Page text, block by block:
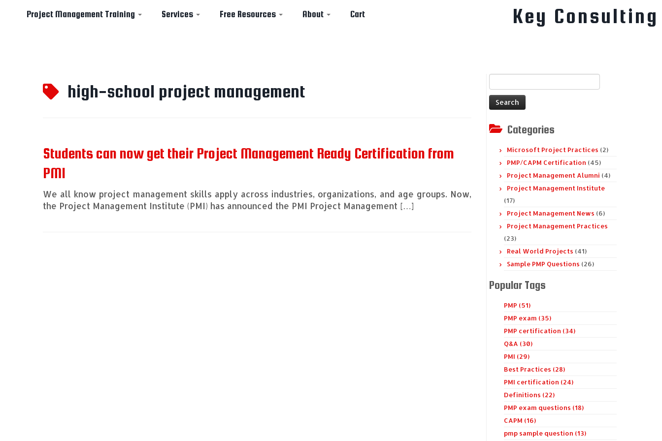
Key Consulting
Project Management Training Services Free Resources About Cart
high-school project management
Students can now get their Project Management Ready Certification from
PMI
We all know project management skills apply across industries, organizations, and age groups. Now,
the Project Management Institute (PMI) has announced the PMI Project Management […]
for:
Categories
Microsoft Project Practices (2)
PMP/CAPM Certification (45)
Project Management Alumni (4)
Project Management Institute
(17)
Project Management News (6)
Project Management Practices
(23)
Real World Projects (41)
Sample PMP Questions (26)
Popular Tags
PMP (51)
PMP exam (35)
PMP certification (34)
Q&A (30)
PMI (29)
Best Practices (28)
PMI certification (24)
Definitions (22)
PMP exam questions (18)
CAPM (16)
pmp sample question (13)